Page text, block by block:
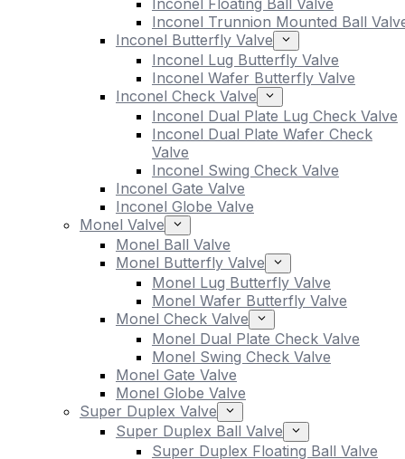
Inconel Floating Ball Valve
Inconel Trunnion Mounted Ball
Inconel Butterfly Valve
Inconel Lug Butterfly Valve
Inconel Wafer Butterfly Valve
Inconel Check Valve
Inconel Dual Plate Lug Check Valve
Inconel Dual Plate Wafer Check
Valve
Inconel Swing Check Valve
Inconel Gate Valve
Inconel Globe Valve
Monel Valve
Monel Ball Valve
Monel Butterfly Valve
Monel Lug Butterfly Valve
Monel Wafer Butterfly Valve
Monel Check Valve
Monel Dual Plate Check Valve
Monel Swing Check Valve
Monel Gate Valve
Monel Globe Valve
Super Duplex Valve
Super Duplex Ball Valve
Super Duplex Floating Ball Valve